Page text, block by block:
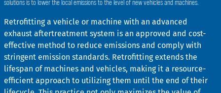
solutions is to lower the local emissions to the level of new vehicles and machines.
Retrofitting a vehicle or machine with an advanced
exhaust aftertreatment system is an approved and cost-
effective method to reduce emissions and comply with
stringent emission standards. Retrofitting extends the
lifespan of machines and vehicles, making it a resource-
efficient approach to utilizing them until the end of their